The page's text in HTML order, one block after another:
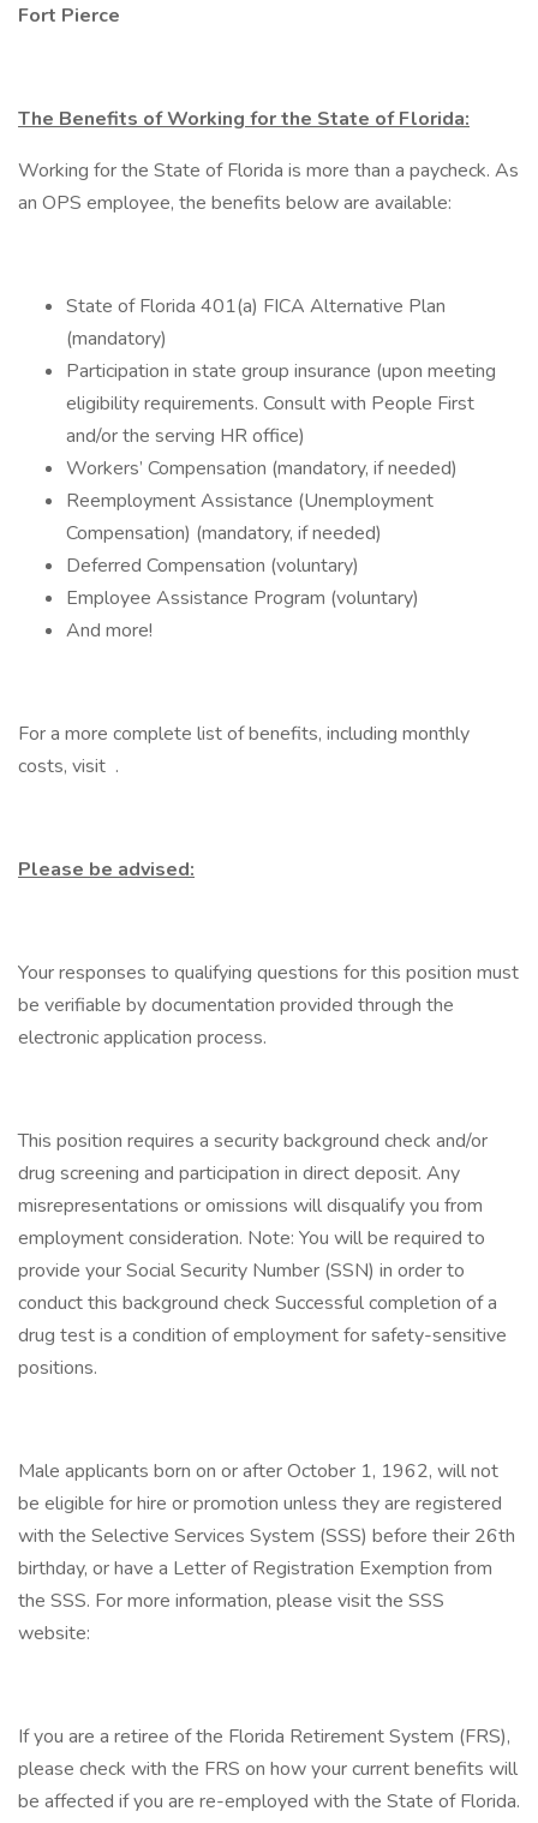
Fort Pierce
The Benefits of Working for the State of Florida:
Working for the State of Florida is more than a paycheck. As
an OPS employee, the benefits below are available:
State of Florida 401(a) FICA Alternative Plan
(mandatory)
Participation in state group insurance (upon meeting
eligibility requirements. Consult with People First
and/or the serving HR office)
Workers’ Compensation (mandatory, if needed)
Reemployment Assistance (Unemployment
Compensation) (mandatory, if needed)
Deferred Compensation (voluntary)
Employee Assistance Program (voluntary)
And more!
For a more complete list of benefits, including monthly
costs, visit .
Please be advised:
Your responses to qualifying questions for this position must
be verifiable by documentation provided through the
electronic application process.
This position requires a security background check and/or
drug screening and participation in direct deposit. Any
misrepresentations or omissions will disqualify you from
employment consideration. Note: You will be required to
provide your Social Security Number (SSN) in order to
conduct this background check Successful completion of a
drug test is a condition of employment for safety-sensitive
positions.
Male applicants born on or after October 1, 1962, will not
be eligible for hire or promotion unless they are registered
with the Selective Services System (SSS) before their 26th
birthday, or have a Letter of Registration Exemption from
the SSS. For more information, please visit the SSS
website:
If you are a retiree of the Florida Retirement System (FRS),
please check with the FRS on how your current benefits will
be affected if you are re-employed with the State of Florida.